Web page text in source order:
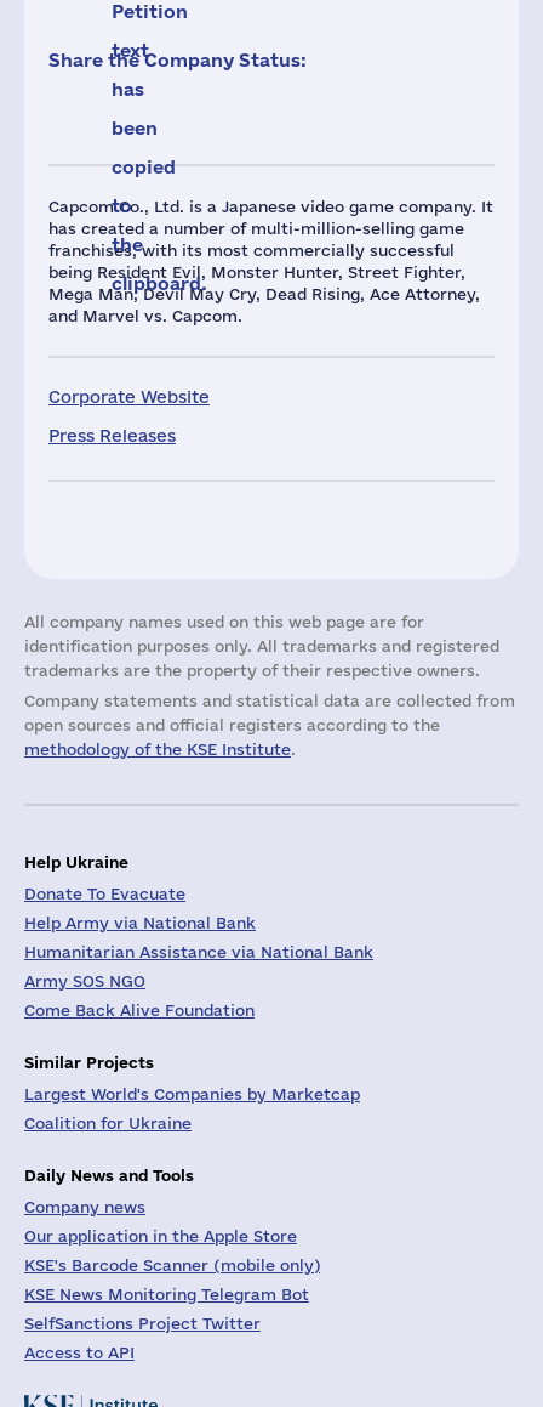
Capcom Co., Ltd. is a Japanese video game company. It
has created a number of multi-million-selling game
franchises, with its most commercially successful
being Resident Evil, Monster Hunter, Street Fighter,
Mega Man, Devil May Cry, Dead Rising, Ace Attorney,
and Marvel vs. Capcom.
Corporate Website
Press Releases
Petition
text
has
been
copied
to
the
clipboard.
Share the Company Status:
All company names used on this web page are for
identification purposes only. All trademarks and registered
trademarks are the property of their respective owners.
Company statements and statistical data are collected from
open sources and official registers according to the
methodology of the KSE Institute.
Help Ukraine
Donate To Evacuate
Help Army via National Bank
Humanitarian Assistance via National Bank
Army SOS NGO
Come Back Alive Foundation
Similar Projects
Largest World's Companies by Marketcap
Coalition for Ukraine
Daily News and Tools
Company news
Our application in the Apple Store
KSE's Barcode Scanner (mobile only)
KSE News Monitoring Telegram Bot
SelfSanctions Project Twitter
Access to API